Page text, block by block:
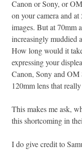
Canon or Sony, or
on your camera and
images. But at 70mm
increasingly muddied
How long would it
expressing your
Canon, Sony and OM
120mm lens that really
This makes me ask,
this shortcoming in
I do give credit to